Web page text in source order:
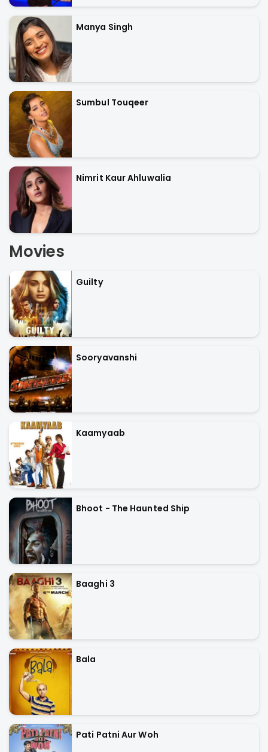
Manya Singh
Sumbul Touqeer
Nimrit Kaur Ahluwalia
Movies
Guilty
Sooryavanshi
Kaamyaab
Bhoot - The Haunted Ship
Baaghi 3
Bala
Pati Patni Aur Woh